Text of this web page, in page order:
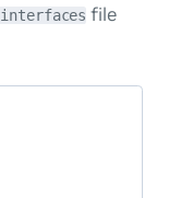
file